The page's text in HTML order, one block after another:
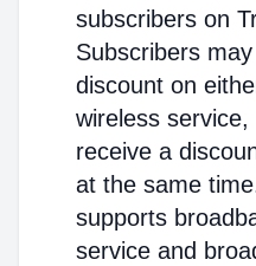
subscribers on
Subscribers
discount on
wireless
receive a
at the same
supports
service and